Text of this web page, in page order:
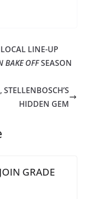
LINE-UP
BAKE OFFSEASON
HIDDEN GEM
GRADE